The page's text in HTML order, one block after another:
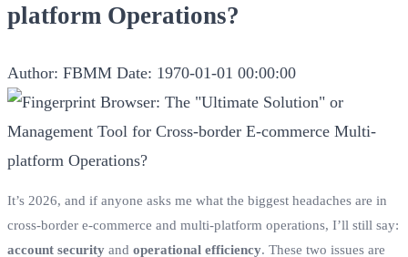
platform Operations?
Author: FBMM Date: 1970-01-01 00:00:00
It’s 2026, and if anyone asks me what the biggest headaches are in
cross-border e-commerce and multi-platform operations, I’ll still say:
account security and operational efficiency. These two issues are